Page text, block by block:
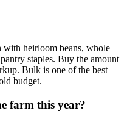
heirloom beans, whole
staples. Buy the amount
Bulk is one of the best
budget.
farm this year?